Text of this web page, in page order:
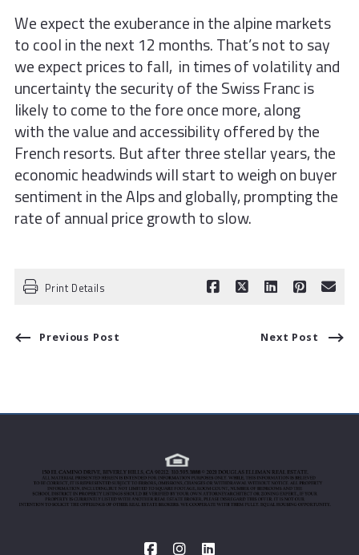
We expect the exuberance in the alpine markets
to cool in the next 12 months. That’s not to say
we expect prices to fall, in times of volatility and
uncertainty the security of the Swiss Franc is
likely to come to the fore once more, along
with the value and accessibility offered by the
French resorts. But after three stellar years, the
economic headwinds will start to weigh on buyer
sentiment in the Alps and globally, prompting the
rate of annual price growth to slow.
Print Details
Previous Post Next Post